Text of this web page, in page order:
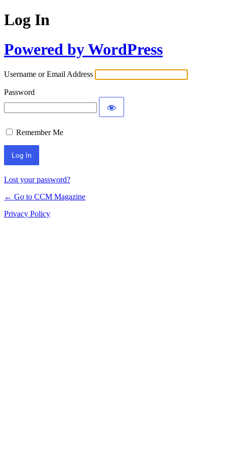
Log In
Powered by WordPress
Username or Email Address
Password
Remember Me
Lost your password?
← Go to CCM Magazine
Privacy Policy